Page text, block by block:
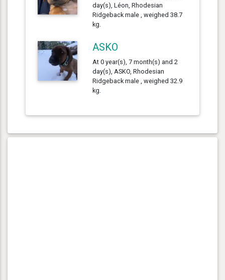
day(s), Léon, Rhodesian
Ridgeback male , weighed 38.7
kg.
ASKO
At 0 year(s), 7 month(s) and 2
day(s), ASKO, Rhodesian
Ridgeback male , weighed 32.9
kg.